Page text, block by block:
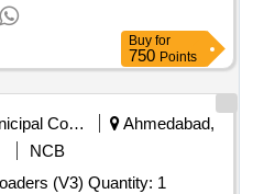
Buy for
750 Points
Municipal Corporations
Ahmedabad,
NCB
Tender Invited For Backhoe Loaders (V3) Quantity: 1